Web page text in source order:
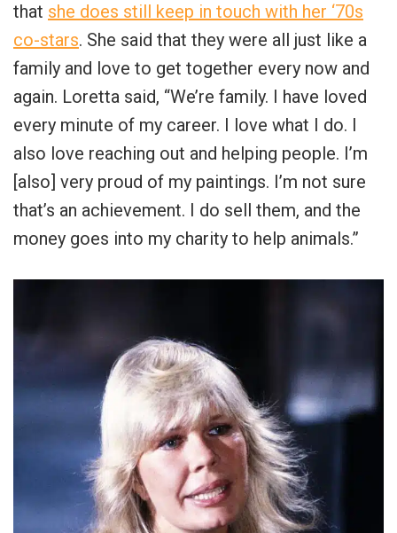
that she does still keep in touch with her ‘70s
co-stars. She said that they were all just like a
family and love to get together every now and
again. Loretta said, “We’re family. I have loved
every minute of my career. I love what I do. I
also love reaching out and helping people. I’m
[also] very proud of my paintings. I’m not sure
that’s an achievement. I do sell them, and the
money goes into my charity to help animals.”